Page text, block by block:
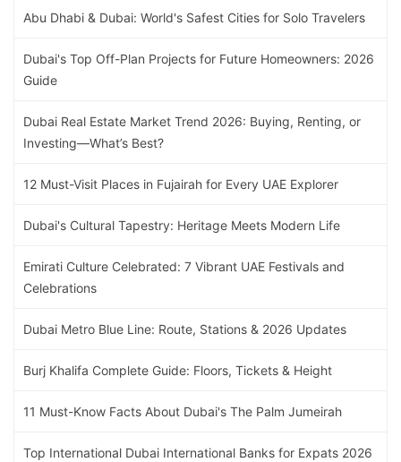
Abu Dhabi & Dubai: World's Safest Cities for Solo Travelers
Dubai's Top Off-Plan Projects for Future Homeowners: 2026
Guide
Dubai Real Estate Market Trend 2026: Buying, Renting, or
Investing—What’s Best?
12 Must-Visit Places in Fujairah for Every UAE Explorer
Dubai's Cultural Tapestry: Heritage Meets Modern Life
Emirati Culture Celebrated: 7 Vibrant UAE Festivals and
Celebrations
Dubai Metro Blue Line: Route, Stations & 2026 Updates
Burj Khalifa Complete Guide: Floors, Tickets & Height
11 Must-Know Facts About Dubai's The Palm Jumeirah
Top International Dubai International Banks for Expats 2026